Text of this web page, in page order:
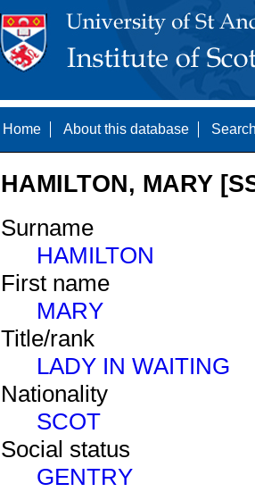
Home About this database
HAMILTON, MARY
Surname
HAMILTON
First name
MARY
Title/rank
LADY IN WAITING
Nationality
SCOT
Social status
GENTRY